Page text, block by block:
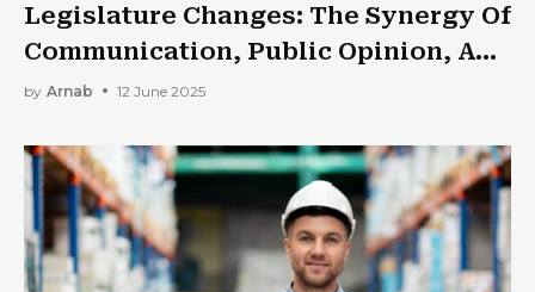
Legislature Changes: The Synergy Of
Communication, Public Opinion, And
Lobbying
by Arnab 12 June 2025